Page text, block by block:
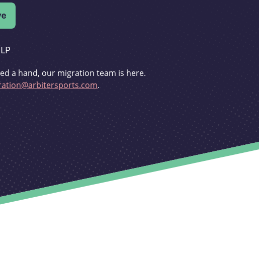
a hand, our migration team is here.
.